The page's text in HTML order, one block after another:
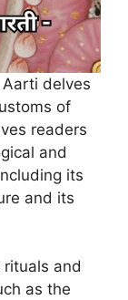
delves
of
readers
and
its
and its
and
as the